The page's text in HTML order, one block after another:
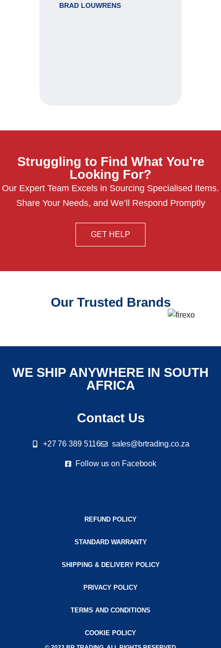
BRAD LOUWRENS
Struggling to Find What You're
Looking For?
Our Expert Team Excels in Sourcing Specialised Items.
Share Your Needs, and We’ll Respond Promptly
GET HELP
Our Trusted Brands
WE SHIP ANYWHERE IN SOUTH
AFRICA
Contact Us
+27 76 389 5116 sales@brtrading.co.za
Follow us on Facebook
REFUND POLICY
STANDARD WARRANTY
SHIPPING & DELIVERY POLICY
PRIVACY POLICY
TERMS AND CONDITIONS
COOKIE POLICY